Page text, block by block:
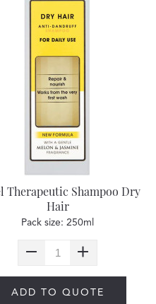
Therapeutic Shampoo Dry
Hair
Pack size: 250ml
ADD TO QUOTE